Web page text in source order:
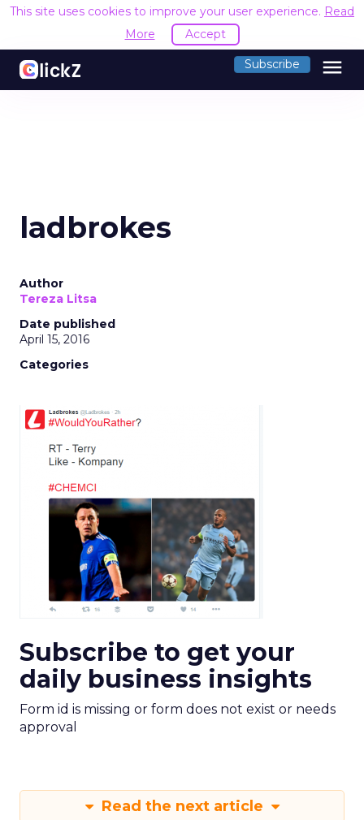
This site uses cookies to improve your user experience. Read
More
Accept
Subscribe menu
ladbrokes
Author
Tereza Litsa
Date published
April 15, 2016
Categories
Subscribe to get your
daily business insights
Form id is missing or form does not exist or needs
approval
Read the next article